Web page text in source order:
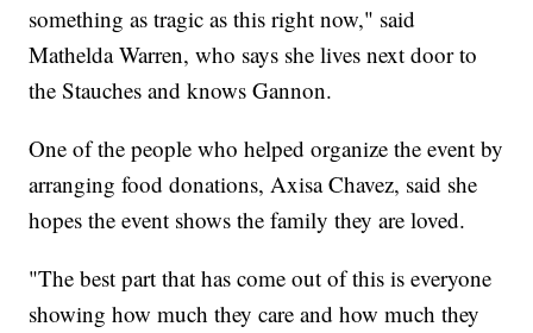
something as tragic as this right now," said
Mathelda Warren, who says she lives next door to
the Stauches and knows Gannon.
One of the people who helped organize the event by
arranging food donations, Axisa Chavez, said she
hopes the event shows the family they are loved.
"The best part that has come out of this is everyone
showing how much they care and how much they